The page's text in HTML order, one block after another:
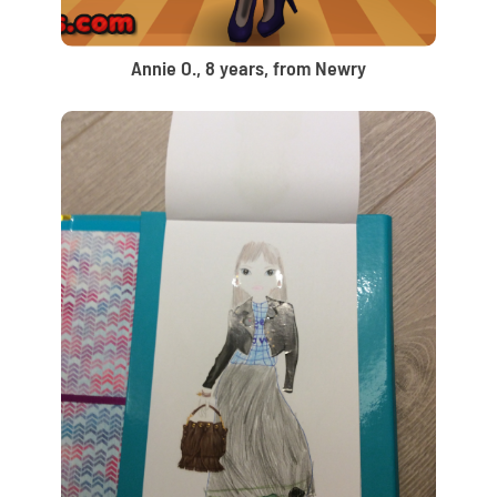
Annie O., 8 years, from Newry